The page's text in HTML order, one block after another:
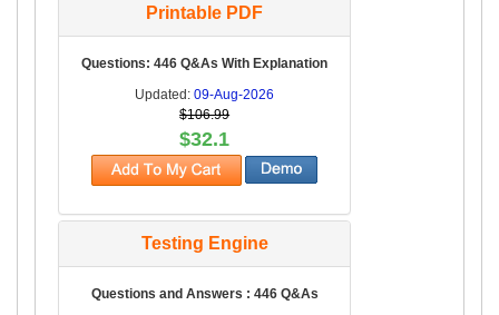
Printable PDF
Questions: 446 Q&As With Explanation
Updated:09-Aug-2026
$106.99
$32.1
Testing Engine
Questions and Answers : 446 Q&As